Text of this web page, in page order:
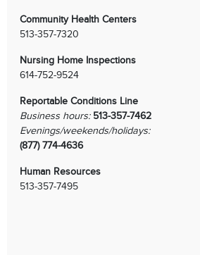
Community Health Centers
513-357-7320
Nursing Home Inspections
614-752-9524
Reportable Conditions Line
Business hours: 513-357-7462
Evenings/weekends/holidays:
(877) 774-4636
Human Resources
513-357-7495